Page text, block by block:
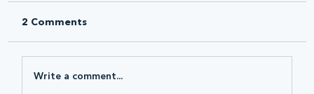
2 Comments
Write a comment...